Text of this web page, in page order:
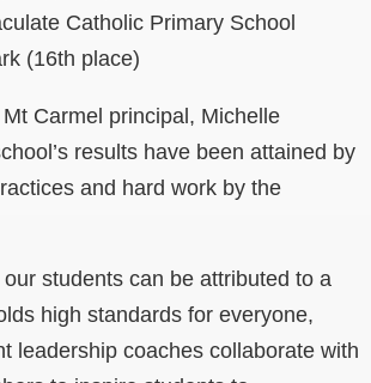
Catholic Primary School
(16th place)
Carmel principal, Michelle
results have been attained by
and hard work by the
students can be attributed to a
high standards for everyone,
leadership coaches collaborate with